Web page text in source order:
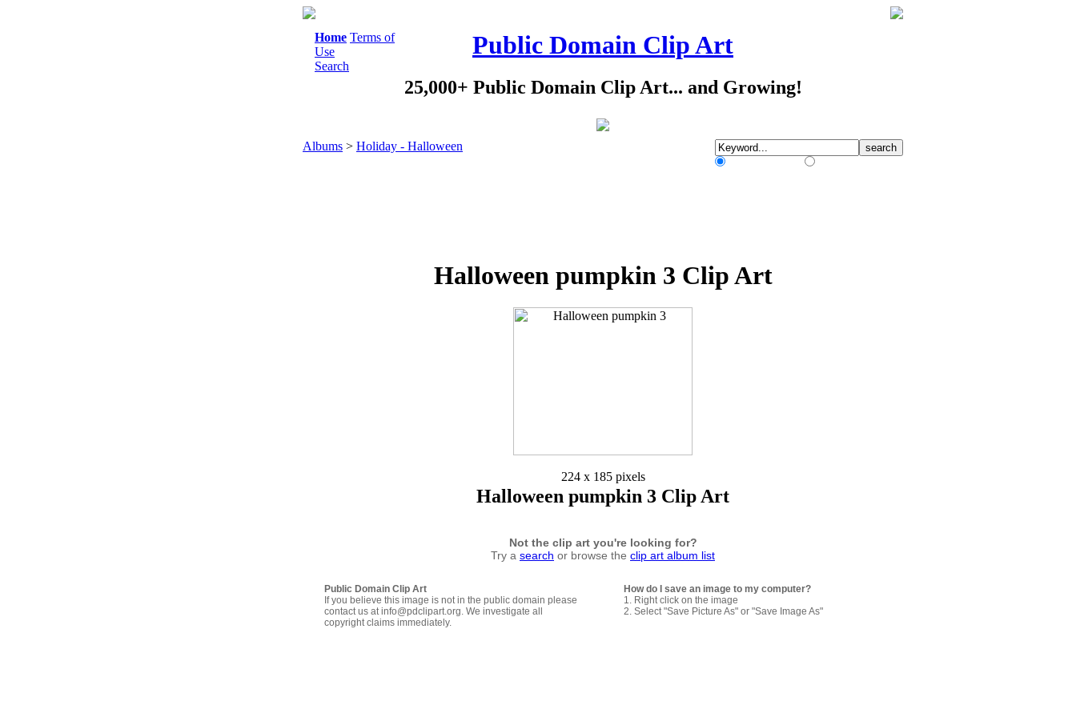
Home Terms of
Use
Search
Public Domain Clip Art
25,000+ Public Domain Clip Art... and Growing!
Albums > Holiday - Halloween
Halloween pumpkin 3 Clip Art
224 x 185 pixels
Halloween pumpkin 3 Clip Art
Not the clip art you're looking for?
Try a search or browse the clip art album list
Public Domain Clip Art
If you believe this image is not in the public domain please
contact us at info@pdclipart.org. We investigate all
copyright claims immediately.
How do I save an image to my computer?
1. Right click on the image
2. Select "Save Picture As" or "Save Image As"